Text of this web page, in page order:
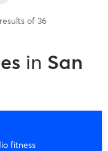
results of 36
in San
fitness